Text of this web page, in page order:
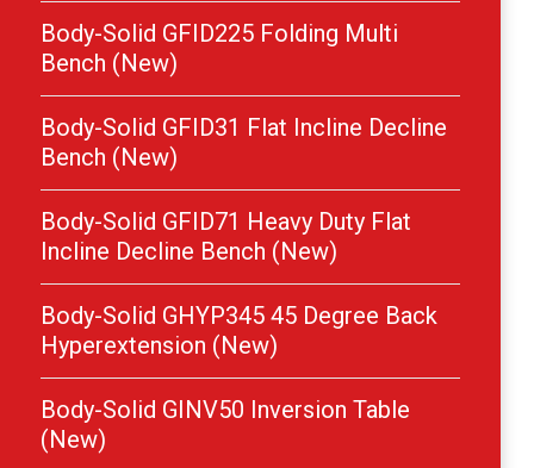
Body-Solid GFID225 Folding Multi
Bench (New)
Body-Solid GFID31 Flat Incline Decline
Bench (New)
Body-Solid GFID71 Heavy Duty Flat
Incline Decline Bench (New)
Body-Solid GHYP345 45 Degree Back
Hyperextension (New)
Body-Solid GINV50 Inversion Table
(New)